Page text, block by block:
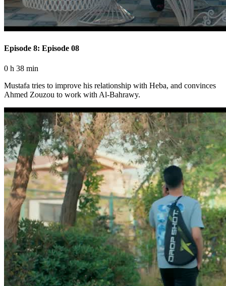
Episode 8: Episode 08
0 h 38 min
Mustafa tries to improve his relationship with Heba, and convinces
Ahmed Zouzou to work with Al-Bahrawy.